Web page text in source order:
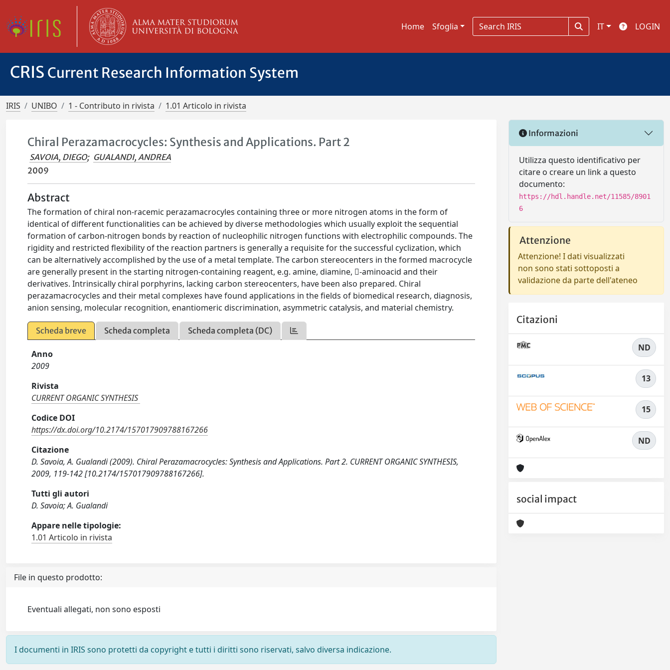
Home Sfoglia IT LOGIN
CRIS Current Research Information System
IRIS UNIBO 1 - Contributo in rivista 1.01 Articolo in rivista
Chiral Perazamacrocycles: Synthesis and Applications. Part 2
SAVOIA, DIEGO; GUALANDI, ANDREA
2009
Abstract
The formation of chiral non-racemic perazamacrocyles containing three or more nitrogen atoms in the form of
identical of different functionalities can be achieved by diverse methodologies which usually exploit the sequential
formation of carbon-nitrogen bonds by reaction of nucleophilic nitrogen functions with electrophilic compounds. The
rigidity and restricted flexibility of the reaction partners is generally a requisite for the successful cyclization, which
can be alternatively accomplished by the use of a metal template. The carbon stereocenters in the formed macrocycle
are generally present in the starting nitrogen-containing reagent, e.g. amine, diamine, -aminoacid and their
derivatives. Intrinsically chiral porphyrins, lacking carbon stereocenters, have been also prepared. Chiral
perazamacrocycles and their metal complexes have found applications in the fields of biomedical research, diagnosis,
anion sensing, molecular recognition, enantiomeric discrimination, asymmetric catalysis, and material chemistry.
Scheda breve Scheda completa Scheda completa (DC)
Anno
2009
Rivista
CURRENT ORGANIC SYNTHESIS
Codice DOI
https://dx.doi.org/10.2174/157017909788167266
Citazione
D. Savoia, A. Gualandi (2009). Chiral Perazamacrocycles: Synthesis and Applications. Part 2. CURRENT ORGANIC SYNTHESIS,
2009, 119-142 [10.2174/157017909788167266].
Tutti gli autori
D. Savoia; A. Gualandi
Appare nelle tipologie:
1.01 Articolo in rivista
File in questo prodotto:
Eventuali allegati, non sono esposti
I documenti in IRIS sono protetti da copyright e tutti i diritti sono riservati, salvo diversa indicazione.
Informazioni
Utilizza questo identificativo per
citare o creare un link a questo
documento:
https://hdl.handle.net/11585/8901
6
Attenzione
Attenzione! I dati visualizzati
non sono stati sottoposti a
validazione da parte dell'ateneo
Citazioni
ND
13
15
ND
social impact